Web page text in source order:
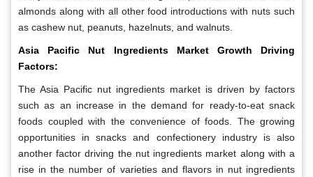
almonds along with all other food introductions with nuts such
as cashew nut, peanuts, hazelnuts, and walnuts.
Asia Pacific Nut Ingredients Market Growth Driving
Factors:
The Asia Pacific nut ingredients market is driven by factors
such as an increase in the demand for ready-to-eat snack
foods coupled with the convenience of foods. The growing
opportunities in snacks and confectionery industry is also
another factor driving the nut ingredients market along with a
rise in the number of varieties and flavors in nut ingredients